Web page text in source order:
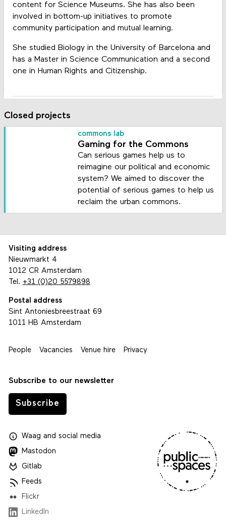
content for Science Museums. She has also been
involved in bottom-up initiatives to promote
community participation and mutual learning.
She studied Biology in the University of Barcelona and
has a Master in Science Communication and a second
one in Human Rights and Citizenship.
Closed projects
commons lab
Gaming for the Commons
Can serious games help us to
reimagine our political and economic
system? We aimed to discover the
potential of serious games to help us
reclaim the urban commons.
Visiting address
Nieuwmarkt 4
1012 CR Amsterdam
Tel. +31 (0)20 5579898
Postal address
Sint Antoniesbreestraat 69
1011 HB Amsterdam
People Vacancies Venue hire Privacy
Subscribe to our newsletter
Subscribe
Waagand social media
Mastodon
Gitlab
Feeds
Flickr
LinkedIn